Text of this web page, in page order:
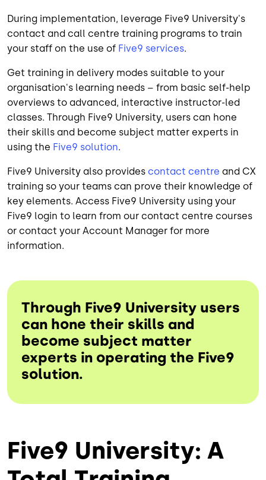
During implementation, leverage Five9 University's
contact and call centre training programs to train
your staff on the use of Five9 services.
Get training in delivery modes suitable to your
organisation's learning needs – from basic self-help
overviews to advanced, interactive instructor-led
classes. Through Five9 University, users can hone
their skills and become subject matter experts in
using the Five9 solution.
Five9 University also provides contact centre and CX
training so your teams can prove their knowledge of
key elements. Access Five9 University using your
Five9 login to learn from our contact centre courses
or contact your Account Manager for more
information.
Through Five9 University users
can hone their skills and
become subject matter
experts in operating the Five9
solution.
Five9 University: A